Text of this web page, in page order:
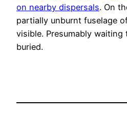
on nearby dispersals. On
partially unburnt fuselage
visible. Presumably
buried.